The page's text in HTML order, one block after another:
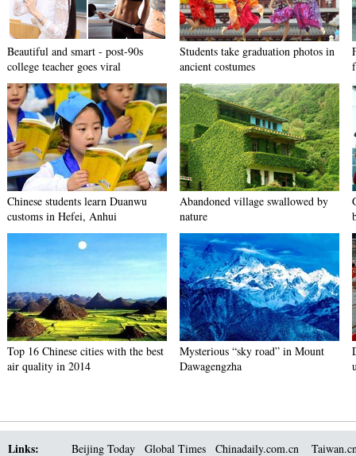
Beautiful and smart - post-90s
college teacher goes viral
Students take graduation photos in
ancient costumes
Chinese students learn Duanwu
customs in Hefei, Anhui
Abandoned village swallowed by
nature
Top 16 Chinese cities with the best
air quality in 2014
Mysterious “sky road” in Mount
Dawagengzha
Links: Beijing Today Global Times Chinadaily.com.cn